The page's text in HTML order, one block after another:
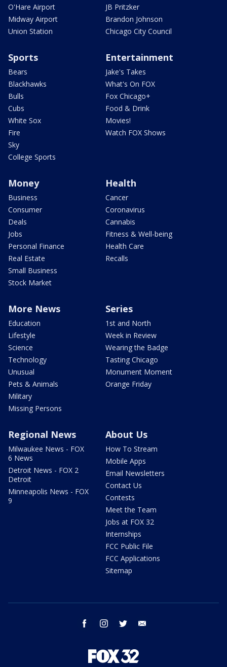
O'Hare Airport
Midway Airport
Union Station
JB Pritzker
Brandon Johnson
Chicago City Council
Sports
Bears
Blackhawks
Bulls
Cubs
White Sox
Fire
Sky
College Sports
Entertainment
Jake's Takes
What's On FOX
Fox Chicago+
Food & Drink
Movies!
Watch FOX Shows
Money
Business
Consumer
Deals
Jobs
Personal Finance
Real Estate
Small Business
Stock Market
Health
Cancer
Coronavirus
Cannabis
Fitness & Well-being
Health Care
Recalls
More News
Education
Lifestyle
Science
Technology
Unusual
Pets & Animals
Military
Missing Persons
Series
1st and North
Week in Review
Wearing the Badge
Tasting Chicago
Monument Moment
Orange Friday
Regional News
Milwaukee News - FOX
6 News
Detroit News - FOX 2
Detroit
Minneapolis News - FOX
9
About Us
How To Stream
Mobile Apps
Email Newsletters
Contact Us
Contests
Meet the Team
Jobs at FOX 32
Internships
FCC Public File
FCC Applications
Sitemap
facebook instagram twitter